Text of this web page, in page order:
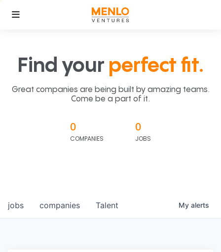
Find your perfect fit.
Great companies are being built by amazing teams.
Come be a part of it.
0
COMPANIES
0
JOBS
jobs companies Talent My alerts